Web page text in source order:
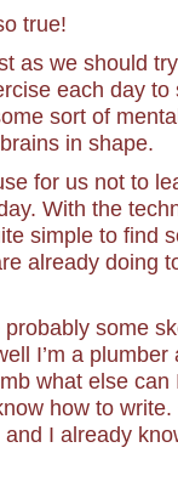
true!
as we should
each day to
sort of
in shape.
for us not to
With the
simple to find
already doing
some
I’m a plumber
what else can
how to write.
I already